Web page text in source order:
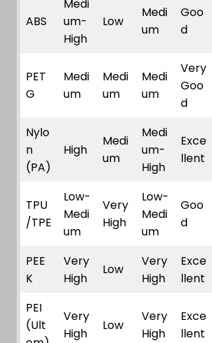
ABS
Medi
um-
High
Low
Medi
um
Goo
d
PET
G
Medi
um
Medi
um
Medi
um
Very
Goo
d
Nylo
n
(PA)
High
Medi
um
Medi
um-
High
Exce
llent
TPU
/TPE
Low-
Medi
um
Very
High
Low-
Medi
um
Goo
d
PEE
K
Very
High
Low
Very
High
Exce
llent
PEI
(Ult
Very
High
Low
Very
High
Exce
llent